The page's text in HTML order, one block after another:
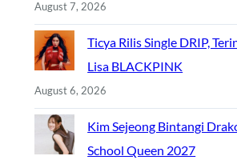
August 7, 2026
Ticya Rilis Single DRIP,
Lisa BLACKPINK
August 6, 2026
Kim Sejeong Bintangi
School Queen 2027